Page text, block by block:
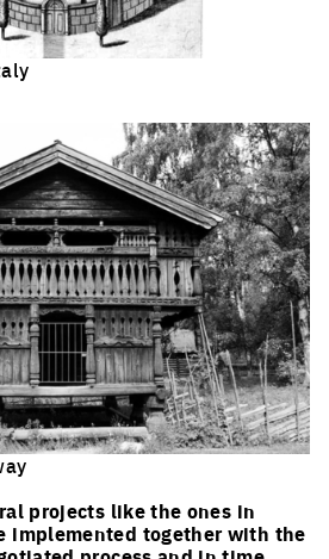
projects like the ones in
implemented together with the